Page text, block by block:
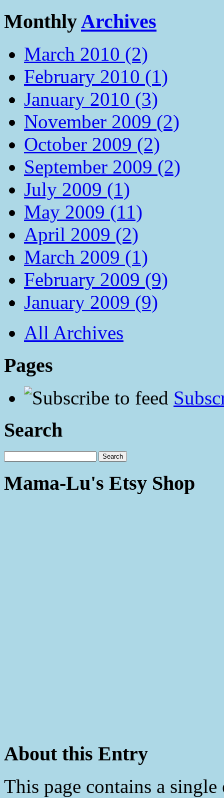
MonthlyArchives
March 2010 (2)
February 2010 (1)
January 2010 (3)
November 2009 (2)
October 2009 (2)
September 2009 (2)
July 2009 (1)
May 2009 (11)
April 2009 (2)
March 2009 (1)
February 2009 (9)
January 2009 (9)
All Archives
Pages
Search
Mama-Lu's Etsy Shop
About this Entry
This page contains a